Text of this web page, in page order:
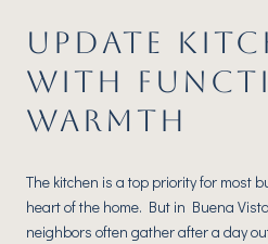
UPDATE
WITH
WARMTH
The kitchen is a top priority for most
heart of the home. But in Buena
neighbors often gather after a day